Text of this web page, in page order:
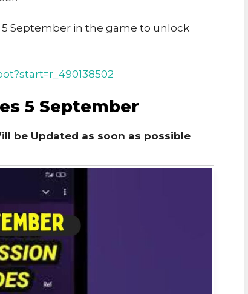
September in the game to unlock
5 September
be Updated as soon as possible